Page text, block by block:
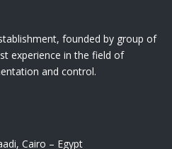
founded by group of
experience in the field of
and control.
Cairo – Egypt